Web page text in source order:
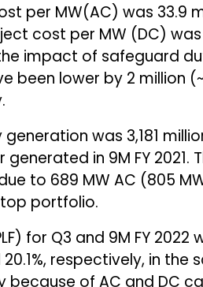
per MW(AC) was ₹33.9
cost per MW (DC) was
impact of safeguard
lower by ₹2 million
was 3,181
in 9M FY 2021.
to 689 MW AC (805
portfolio.
for Q3 and 9M FY 2022
respectively, in the
because of AC and DC